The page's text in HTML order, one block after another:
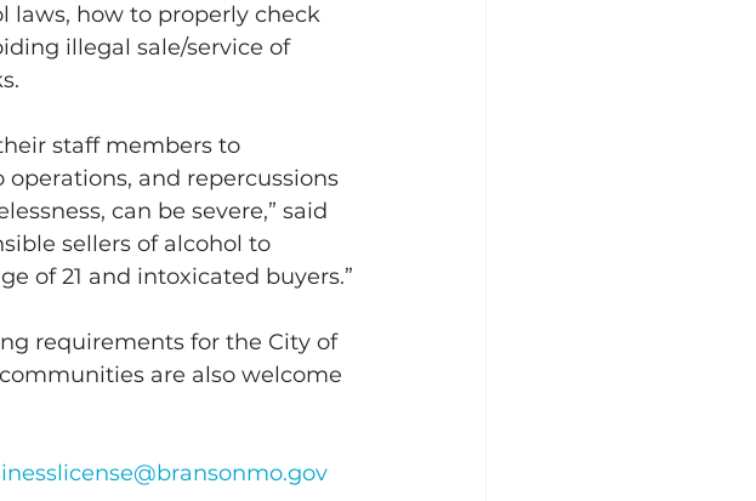
laws, how to properly check
illegal sale/service of
staff members to
and repercussions
can be severe,” said
sellers of alcohol to
of 21 and intoxicated buyers.”
requirements for the City of
are also welcome